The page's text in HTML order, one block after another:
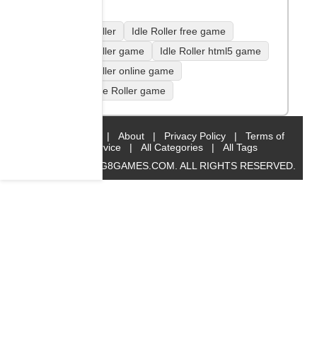
Idle Roller
Idle Roller free game
Idle Roller game
Idle Roller html5 game
Idle Roller online game
play Idle Roller game
| About | Privacy Policy |
Terms of
Service
| All Categories |
All Tags
© 2019 BIG8GAMES.COM. ALL RIGHTS RESERVED.